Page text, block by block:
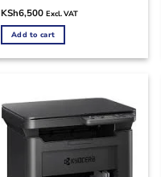
KSh6,500 Excl. VAT
Add to cart